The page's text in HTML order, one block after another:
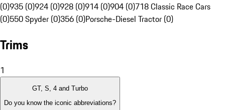
(0)935 (0)924 (0)928 (0)914 (0)904 (0)718 Classic Race Cars
(0)550 Spyder (0)356 (0)Porsche-Diesel Tractor (0)
Trims
1
GT, S, 4 and Turbo
Do you know the iconic abbreviations?